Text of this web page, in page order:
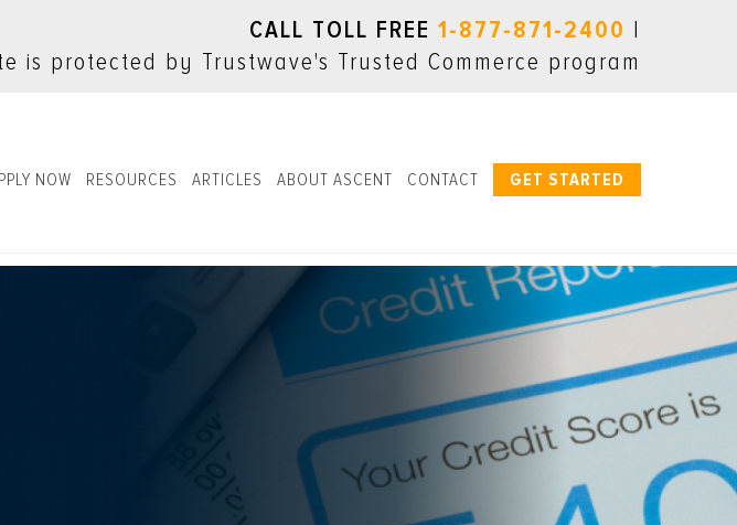
CALL TOLL FREE 1-877-871-2400 |
NOW RESOURCES ARTICLES ABOUT ASCENT CONTACT GET STARTED